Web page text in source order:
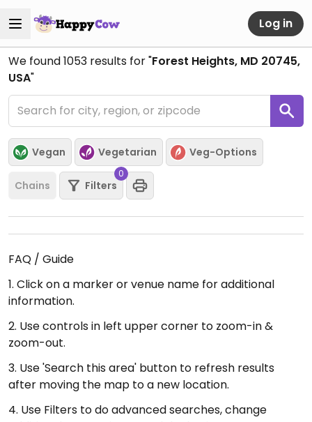
Log in
We found1053 results for "Forest Heights, MD 20745,
USA"
Vegan Vegetarian Veg-Options
Chains Filters
0
FAQ / Guide
1. Click on a marker or venue name for additional
information.
2. Use controls in left upper corner to zoom-in &
zoom-out.
3. Use 'Search this area' button to refresh results
after moving the map to a new location.
4. Use Filters to do advanced searches, change